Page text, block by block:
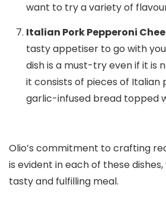
want to try a variety of
Italian Pork Pepperoni
tasty appetiser to go with
dish is a must-try even if it is
it consists of pieces of Italian
garlic-infused bread topped
Olio’s commitment to crafting
is evident in each of these
tasty and fulfilling meal.